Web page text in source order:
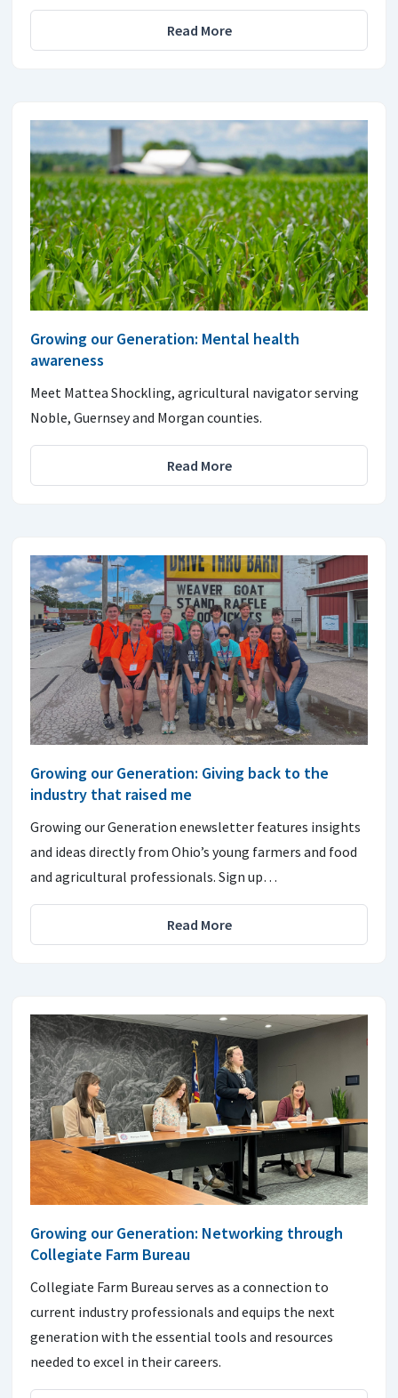
Read More
Growing our Generation: Mental health
awareness
Meet Mattea Shockling, agricultural navigator serving
Noble, Guernsey and Morgan counties.
Read More
Growing our Generation: Giving back to the
industry that raised me
Growing our Generation enewsletter features insights
and ideas directly from Ohio’s young farmers and food
and agricultural professionals. Sign up…
Read More
Growing our Generation: Networking through
Collegiate Farm Bureau
Collegiate Farm Bureau serves as a connection to
current industry professionals and equips the next
generation with the essential tools and resources
needed to excel in their careers.